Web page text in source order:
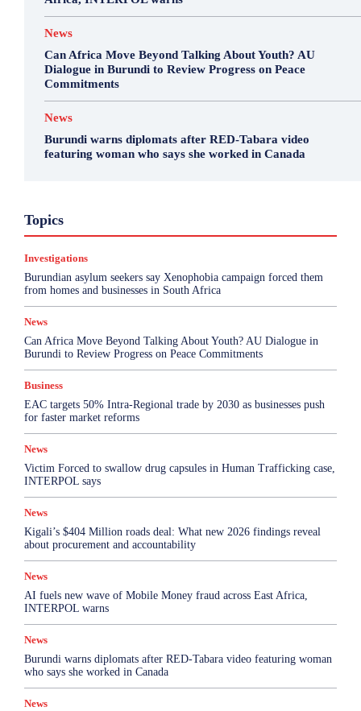
News
Can Africa Move Beyond Talking About Youth? AU
Dialogue in Burundi to Review Progress on Peace
Commitments
News
Burundi warns diplomats after RED-Tabara video
featuring woman who says she worked in Canada
TopicsHealth & Science
More
Investigations
Burundian asylum seekers say Xenophobia campaign forced them
from homes and businesses in South Africa
News
Can Africa Move Beyond Talking About Youth? AU Dialogue in
Burundi to Review Progress on Peace Commitments
Business
EAC targets 50% Intra-Regional trade by 2030 as businesses push
for faster market reforms
News
Victim Forced to swallow drug capsules in Human Trafficking case,
INTERPOL says
News
Kigali’s $404 Million roads deal: What new 2026 findings reveal
about procurement and accountability
News
AI fuels new wave of Mobile Money fraud across East Africa,
INTERPOL warns
News
Burundi warns diplomats after RED-Tabara video featuring woman
who says she worked in Canada
News